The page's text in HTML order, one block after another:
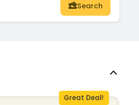
Search
Great Deal!